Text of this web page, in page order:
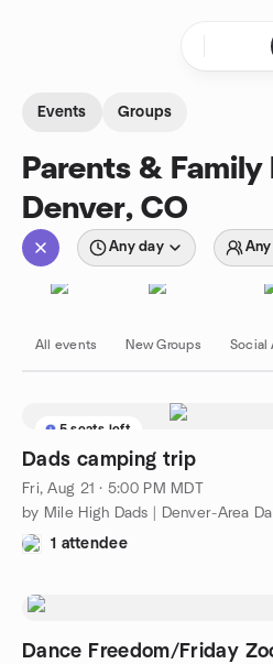
Events Groups
Parents &
Denver, CO
Any day
All events New Groups Social
5 seats left
Dads camping trip
Fri, Aug 21 · 5:00 PM MDT
by Mile High Dads | Denver-Area
1 attendee
Dance Freedom/Friday